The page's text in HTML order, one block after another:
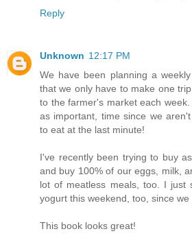
Reply
Unknown 12:17 PM
We have been planning a
that we only have to make one
to the farmer's market each
as important, time since we
to eat at the last minute!
I've recently been trying to buy
and buy 100% of our eggs, milk,
lot of meatless meals, too. I just
yogurt this weekend, too, since we
This book looks great!